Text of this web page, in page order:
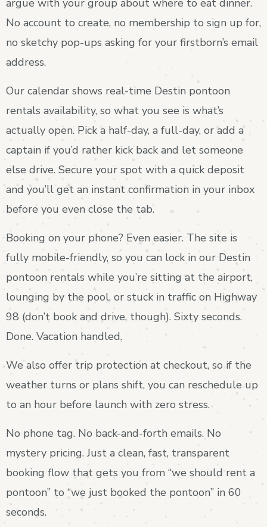
argue with your group about where to eat dinner.
No account to create, no membership to sign up for,
no sketchy pop-ups asking for your firstborn’s email
address.
Our calendar shows real-time Destin pontoon
rentals availability, so what you see is what’s
actually open. Pick a half-day, a full-day, or add a
captain if you’d rather kick back and let someone
else drive. Secure your spot with a quick deposit
and you’ll get an instant confirmation in your inbox
before you even close the tab.
Booking on your phone? Even easier. The site is
fully mobile-friendly, so you can lock in our Destin
pontoon rentals while you’re sitting at the airport,
lounging by the pool, or stuck in traffic on Highway
98 (don’t book and drive, though). Sixty seconds.
Done. Vacation handled.
We also offer trip protection at checkout, so if the
weather turns or plans shift, you can reschedule up
to an hour before launch with zero stress.
No phone tag. No back-and-forth emails. No
mystery pricing. Just a clean, fast, transparent
booking flow that gets you from “we should rent a
pontoon” to “we just booked the pontoon” in 60
seconds.